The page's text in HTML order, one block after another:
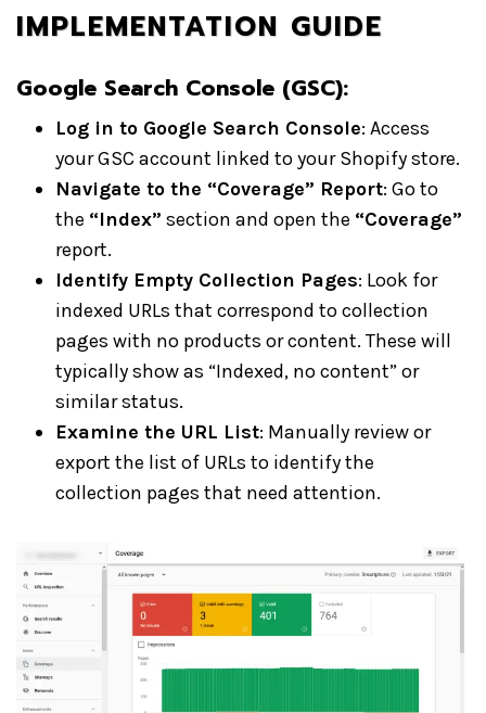
IMPLEMENTATION GUIDE
Google Search Console (GSC):
Log in to Google Search Console: Access
your GSC account linked to your Shopify store.
Navigate to the “Coverage” Report: Go to
the “Index” section and open the “Coverage”
report.
Identify Empty Collection Pages: Look for
indexed URLs that correspond to collection
pages with no products or content. These will
typically show as “Indexed, no content” or
similar status.
Examine the URL List: Manually review or
export the list of URLs to identify the
collection pages that need attention.